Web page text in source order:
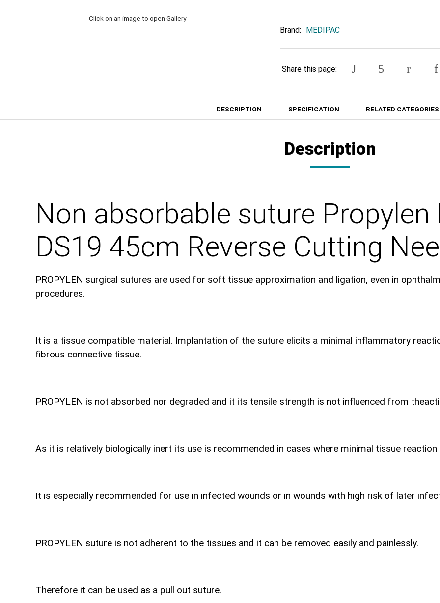
Click on an image to open Gallery
Brand: MEDIPAC
Share this page:
DESCRIPTION SPECIFICATION RELATED CATEGORIES
Description
Non absorbable suture
DS19 45cm Reverse Cutting
PROPYLEN surgical sutures are used for soft tissue approximation and ligation, even in
procedures.
It is a tissue compatible material. Implantation of the suture elicits a minimal inflammatory
fibrous connective tissue.
PROPYLEN is not absorbed nor degraded and it its tensile strength is not influenced from the
As it is relatively biologically inert its use is recommended in cases where minimal tissue reaction
It is especially recommended for use in infected wounds or in wounds with high risk of later
PROPYLEN suture is not adherent to the tissues and it can be removed easily and painlessly.
Therefore it can be used as a pull out suture.